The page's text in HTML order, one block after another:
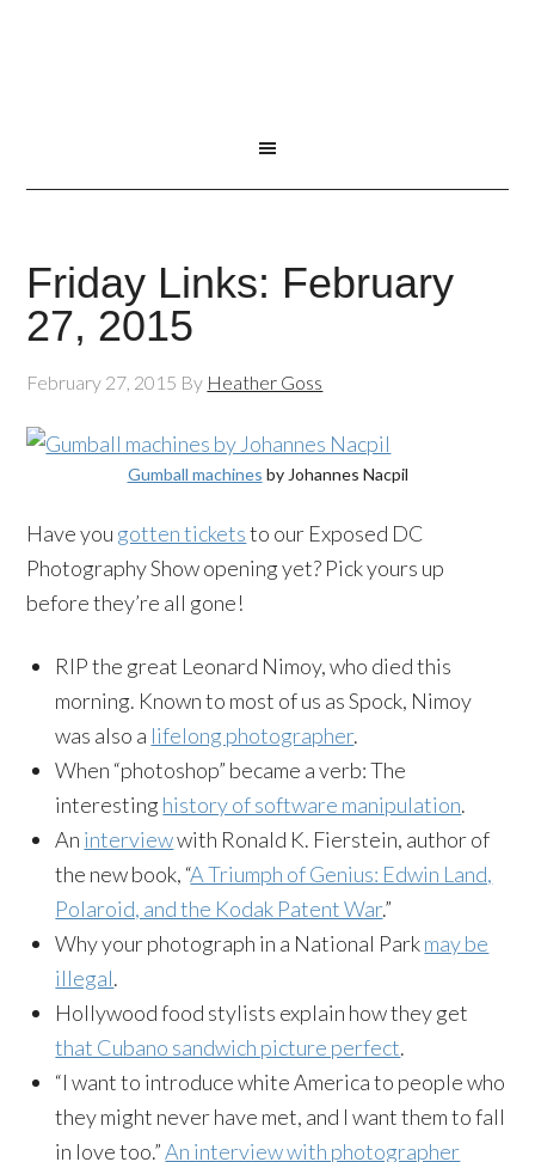
Friday Links: February
27, 2015
February 27, 2015 By Heather Goss
Gumball machines by Johannes Nacpil
Have you gotten ticketsto our Exposed DC
Photography Show opening yet? Pick yours up
before they’re all gone!
RIP the great Leonard Nimoy, who died this
morning. Known to most of us as Spock, Nimoy
was also a lifelong photographer.
When “photoshop” became a verb: The
interesting history of software manipulation.
An interviewwith Ronald K. Fierstein, author of
the new book, “A Triumph of Genius: Edwin Land,
Polaroid, and the Kodak Patent War.”
Why your photograph in a National Parkmay be
illegal.
Hollywood food stylists explain how they get
that Cubano sandwich picture perfect.
“I want to introduce white America to people who
they might never have met, and I want them to fall
in love too.”An interview with photographer